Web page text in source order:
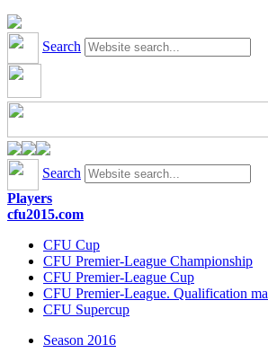
Search
Search
Players
cfu2015.com
CFU Cup
CFU Premier-League Championship
CFU Premier-League Cup
CFU Premier-League. Qualification
CFU Supercup
Season 2016